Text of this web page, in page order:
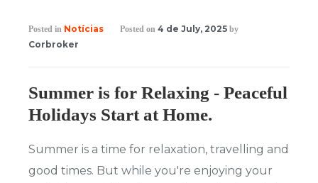
Posted in Notícias Posted on 4 de July, 2025 by
Corbroker
Summer is for Relaxing - Peaceful
Holidays Start at Home.
Summer is a time for relaxation, travelling and
good times. But while you're enjoying your